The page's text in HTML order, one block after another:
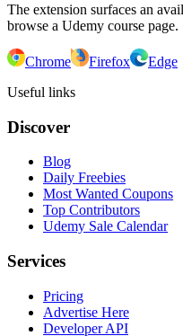
The extension surfaces an
browse a Udemy course page.
Chrome Firefox
Edge
Useful links
Discover
Blog
Daily Freebies
Most Wanted Coupons
Top Contributors
Udemy Sale Calendar
Services
Pricing
Advertise Here
Developer API